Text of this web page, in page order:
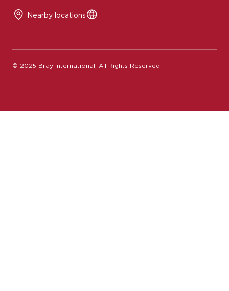
Nearby locations
© 2025 Bray International, All Rights Reserved